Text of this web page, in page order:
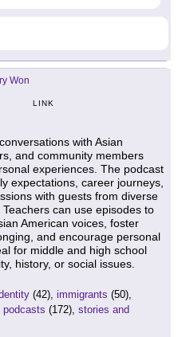
Won
LINK
with Asian
and community members
experiences. The podcast
expectations, career journeys,
with guests from diverse
can use episodes to
American voices, foster
and encourage personal
for middle and high school
history, or social issues.
(42), immigrants (50),
podcasts (172), stories and